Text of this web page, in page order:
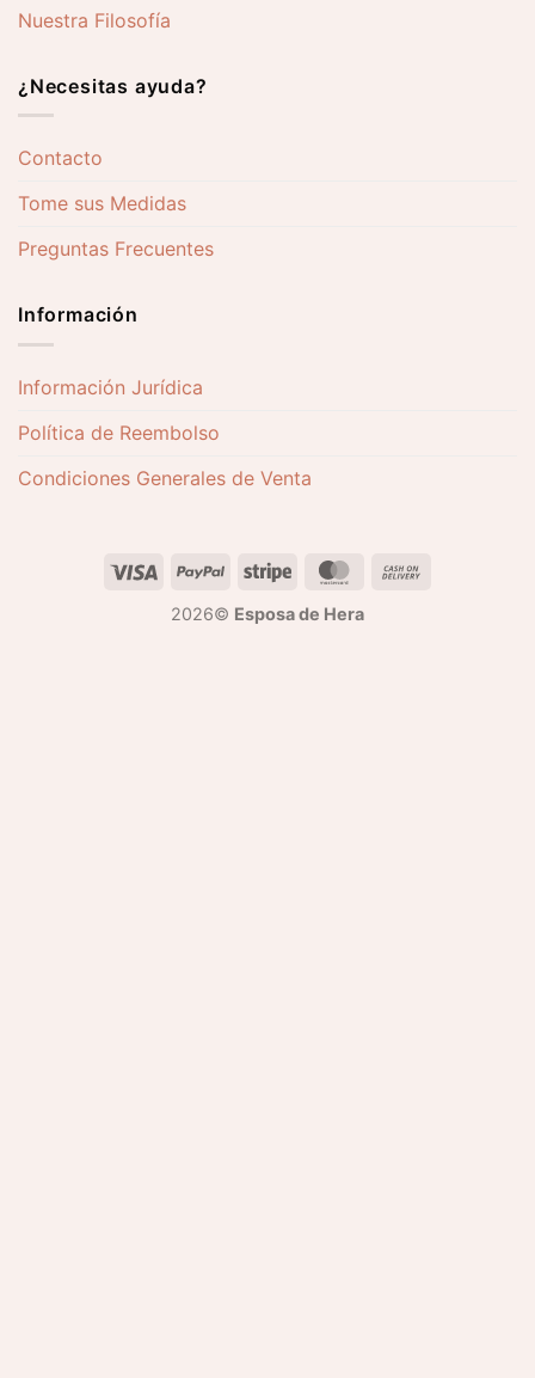
Nuestra Filosofía
¿Necesitas ayuda?
Contacto
Tome sus Medidas
Preguntas Frecuentes
Información
Información Jurídica
Política de Reembolso
Condiciones Generales de Venta
2026© Esposa de Hera